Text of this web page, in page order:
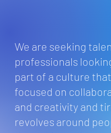
We are seeking
professionals
part of a culture
focused on
and creativity and
revolves around